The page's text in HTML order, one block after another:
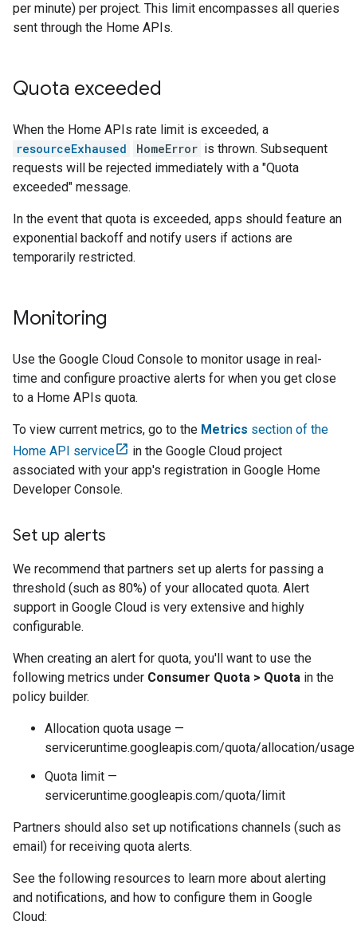
per minute) per project. This limit encompasses all queries
sent through the Home APIs.
Quota exceeded
When the Home APIs rate limit is exceeded, a
resourceExhaused
HomeError is thrown. Subsequent
requests will be rejected immediately with a "Quota
exceeded" message.
In the event that quota is exceeded, apps should feature an
exponential backoff and notify users if actions are
temporarily restricted.
Monitoring
Use the Google Cloud Console to monitor usage in real-
time and configure proactive alerts for when you get close
to a Home APIs quota.
To view current metrics, go to the Metrics section of the
Home API service
in the Google Cloud project
associated with your app's registration in Google Home
Developer Console.
Set up alerts
We recommend that partners set up alerts for passing a
threshold (such as 80%) of your allocated quota. Alert
support in Google Cloud is very extensive and highly
configurable.
When creating an alert for quota, you'll want to use the
following metrics under Consumer Quota > Quota in the
policy builder.
Allocation quota usage —
serviceruntime.googleapis.com/quota/allocation/usage
Quota limit —
serviceruntime.googleapis.com/quota/limit
Partners should also set up notifications channels (such as
email) for receiving quota alerts.
See the following resources to learn more about alerting
and notifications, and how to configure them in Google
Cloud: